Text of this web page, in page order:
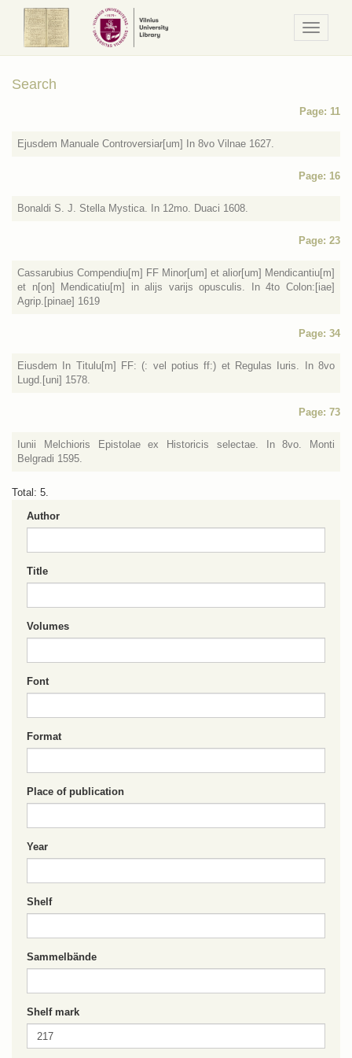
/
Meniu
Search
Page: 11
Ejusdem Manuale Controversiar[um] In 8vo Vilnae 1627.
Page: 16
Bonaldi S. J. Stella Mystica. In 12mo. Duaci 1608.
Page: 23
Cassarubius Compendiu[m] FF Minor[um] et alior[um] Mendicantiu[m]
et n[on] Mendicatiu[m] in alijs varijs opusculis. In 4to Colon:[iae]
Agrip.[pinae] 1619
Page: 34
Eiusdem In Titulu[m] FF: (: vel potius ff:) et Regulas Iuris. In 8vo
Lugd.[uni] 1578.
Page: 73
Iunii Melchioris Epistolae ex Historicis selectae. In 8vo. Monti
Belgradi 1595.
Total: 5.
Author
Title
Volumes
Font
Format
Place of publication
Year
Shelf
Sammelbände
Shelf mark